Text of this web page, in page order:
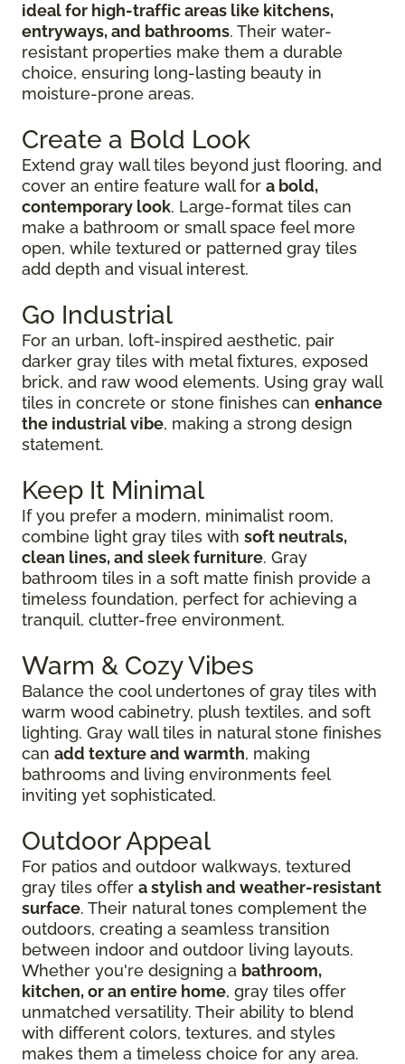
ideal for high-traffic areas like kitchens,
entryways, and bathrooms. Their water-
resistant properties make them a durable
choice, ensuring long-lasting beauty in
moisture-prone areas.
Create a Bold Look
Extend gray wall tiles beyond just flooring, and
cover an entire feature wall for a bold,
contemporary look. Large-format tiles can
make a bathroom or small space feel more
open, while textured or patterned gray tiles
add depth and visual interest.
Go Industrial
For an urban, loft-inspired aesthetic, pair
darker gray tiles with metal fixtures, exposed
brick, and raw wood elements. Using gray wall
tiles in concrete or stone finishes can enhance
the industrial vibe, making a strong design
statement.
Keep It Minimal
If you prefer a modern, minimalist room,
combine light gray tiles with soft neutrals,
clean lines, and sleek furniture. Gray
bathroom tiles in a soft matte finish provide a
timeless foundation, perfect for achieving a
tranquil, clutter-free environment.
Warm & Cozy Vibes
Balance the cool undertones of gray tiles with
warm wood cabinetry, plush textiles, and soft
lighting. Gray wall tiles in natural stone finishes
can add texture and warmth, making
bathrooms and living environments feel
inviting yet sophisticated.
Outdoor Appeal
For patios and outdoor walkways, textured
gray tiles offer a stylish and weather-resistant
surface. Their natural tones complement the
outdoors, creating a seamless transition
between indoor and outdoor living layouts.
Whether you're designing a bathroom,
kitchen, or an entire home, gray tiles offer
unmatched versatility. Their ability to blend
with different colors, textures, and styles
makes them a timeless choice for any area.